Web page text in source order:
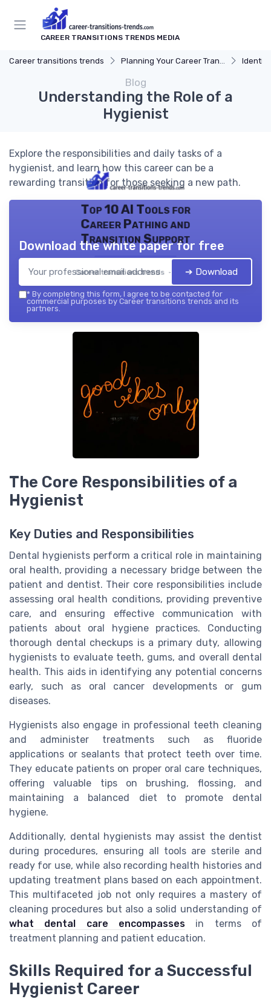
CAREER TRANSITIONS TRENDS MEDIA
Career transitions trends Planning Your Career Transition
Blog
Understanding the Role of a
Hygienist
Explore the responsibilities and daily tasks of a
hygienist, and learn how this career can be a
rewarding transition for those seeking a new path.
Top 10 AI Tools for
Career Pathing and
Transition Support
Career transitions trends — 2026
Download the white paper for free
➔ Download
* By completing this form, I agree to be contacted for
commercial purposes by Career transitions trends and its
partners.
The Core Responsibilities of a
Hygienist
Key Duties and Responsibilities
Dental hygienists perform a critical role in maintaining
oral health, providing a necessary bridge between the
patient and dentist. Their core responsibilities include
assessing oral health conditions, providing preventive
care, and ensuring effective communication with
patients about oral hygiene practices. Conducting
thorough dental checkups is a primary duty, allowing
hygienists to evaluate teeth, gums, and overall dental
health. This aids in identifying any potential concerns
early, such as oral cancer developments or gum
diseases.
Hygienists also engage in professional teeth cleaning
and administer treatments such as fluoride
applications or sealants that protect teeth over time.
They educate patients on proper oral care techniques,
offering valuable tips on brushing, flossing, and
maintaining a balanced diet to promote dental
hygiene.
Additionally, dental hygienists may assist the dentist
during procedures, ensuring all tools are sterile and
ready for use, while also recording health histories and
updating treatment plans based on each appointment.
This multifaceted job not only requires a mastery of
cleaning procedures but also a solid understanding of
what dental care encompasses in terms of
treatment planning and patient education.
Skills Required for a Successful
Hygienist Career